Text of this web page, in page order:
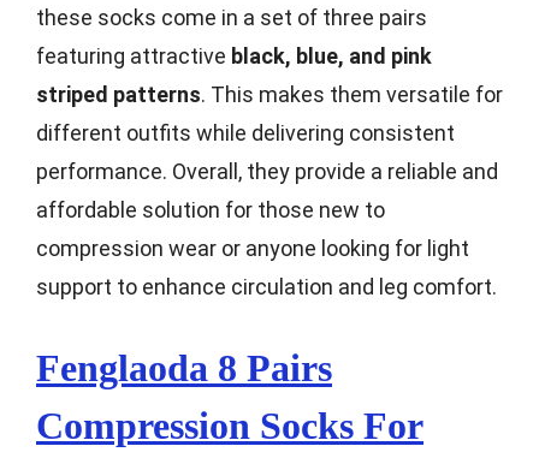
these socks come in a set of three pairs
featuring attractive black, blue, and pink
striped patterns. This makes them versatile for
different outfits while delivering consistent
performance. Overall, they provide a reliable and
affordable solution for those new to
compression wear or anyone looking for light
support to enhance circulation and leg comfort.
Fenglaoda 8 Pairs
Compression Socks For